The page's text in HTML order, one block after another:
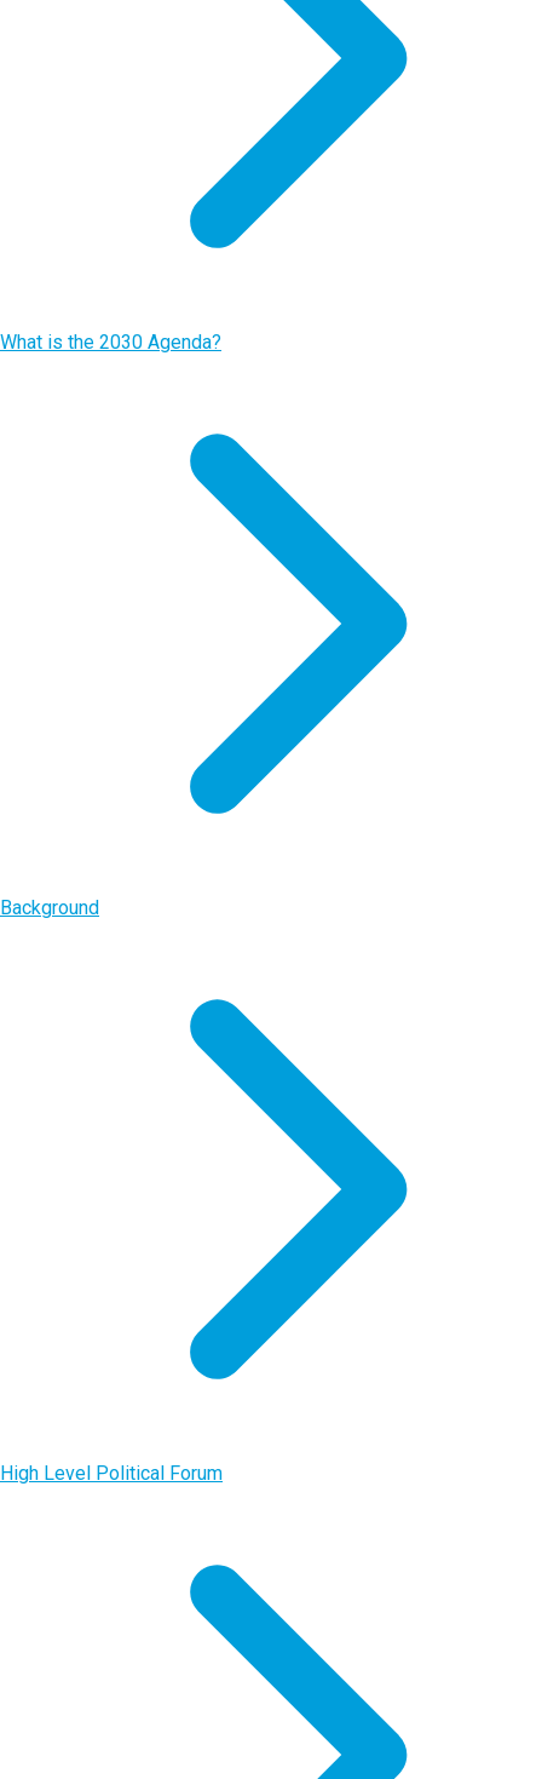
What is the 2030 Agenda?
Background
High Level Political Forum